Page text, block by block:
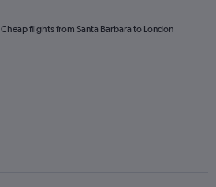
Cheap flights from Santa Barbara to London